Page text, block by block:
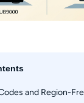
and Region-